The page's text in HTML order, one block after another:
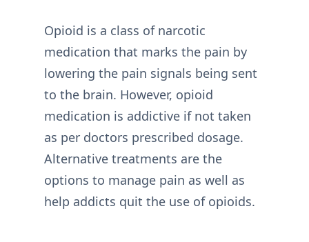
Opioid is a class of narcotic
medication that marks the pain by
lowering the pain signals being sent
to the brain. However, opioid
medication is addictive if not taken
as per doctors prescribed dosage.
Alternative treatments are the
options to manage pain as well as
help addicts quit the use of opioids.